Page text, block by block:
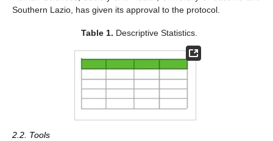
Southern Lazio, has given its approval to the protocol.
Table 1. Descriptive Statistics.
2.2. Tools